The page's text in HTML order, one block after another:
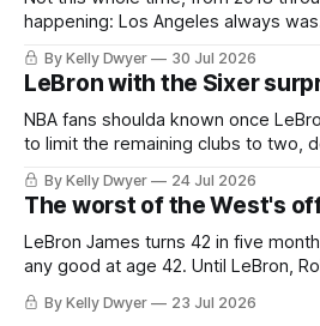
happening: Los Angeles always
always known about LeBron James
imaginary instance, our hero was
he was always going to be a Laker.
By Kelly Dwyer 30 Jul 2026
LeBron with the Sixer
NBA fans shoulda known once
to limit the remaining clubs to two,
the favorites from Ohio and Florida.
Minnesota saw their fortunes rise
never left the orbit. That he
By Kelly Dwyer 24 Jul 2026
The worst of the West's
LeBron James turns 42 in five
any good at age 42. Until LeBron,
most effective two-way 41-year old
is what that looked like: LeBron James could be marvelous
By Kelly Dwyer 23 Jul 2026